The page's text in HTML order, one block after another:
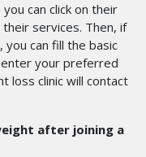
can click on their
services. Then, if
can fill the basic
your preferred
loss clinic will contact
after joining a